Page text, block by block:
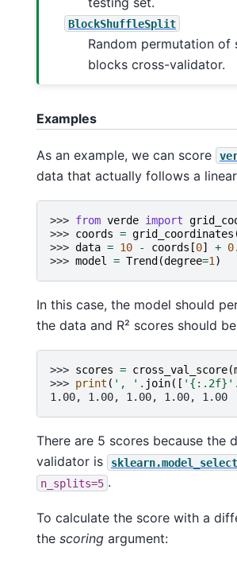
BlockShuffleSplit
Random permutation of
blocks cross-validator.
Examples
As an example, we can score
data that actually follows a
>>> from verde import
>>> coords = grid_coordinates
>>> data = 10 - coords [0] +
>>> model = Trend (degree=1 )
In this case, the model should
the data and R² scores should
>>> scores = cross_val_score(
>>> print ( ', ' . join([ ' {:.2f} ' .
1.00, 1.00, 1.00, 1.00, 1.00
There are 5 scores because the
validator is
n_splits=5 .
To calculate the score with a
the scoring argument: